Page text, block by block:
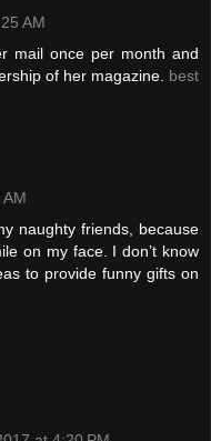
AM
mail once per month and
of her magazine. best
naughty friends, because
on my face. I don’t know
to provide funny gifts on